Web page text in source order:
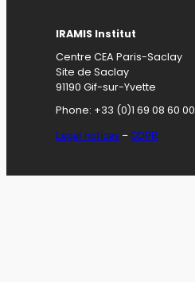
IRAMIS Institut
Centre CEA Paris-Saclay
Site de Saclay
91190 Gif-sur-Yvette
Phone: +33 (0)1 69 08 60 00
Legal notices –GDPR